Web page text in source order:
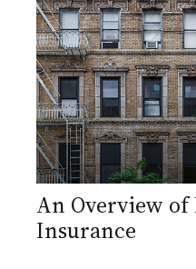
An Overview of
Insurance